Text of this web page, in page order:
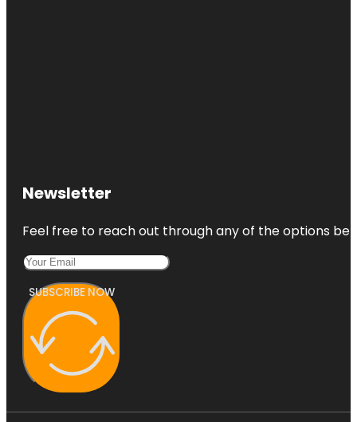
Newsletter
Feel free to reach out through any of the options
SUBSCRIBE NOW